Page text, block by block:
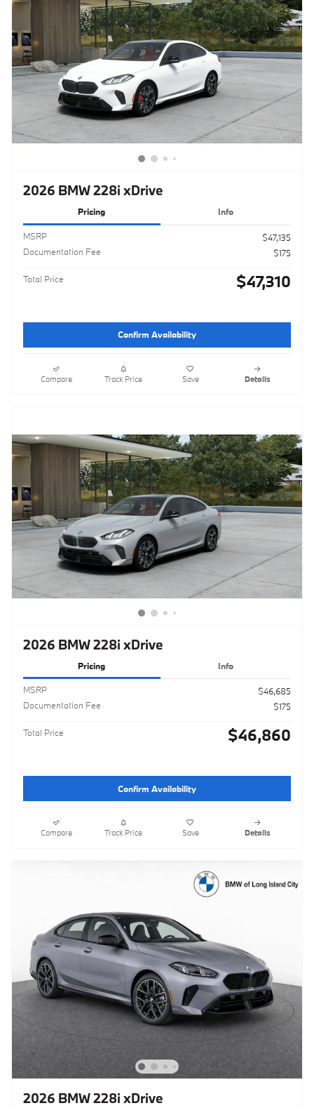
2026 BMW 228i xDrive
Pricing Info
MSRP
$47,135
Documentation Fee
$175
Total Price $47,310
Confirm Availability
Compare Track Price Save Details
2026 BMW 228i xDrive
Pricing Info
MSRP
$46,685
Documentation Fee
$175
Total Price $46,860
Confirm Availability
Compare Track Price Save Details
2026 BMW 228i xDrive